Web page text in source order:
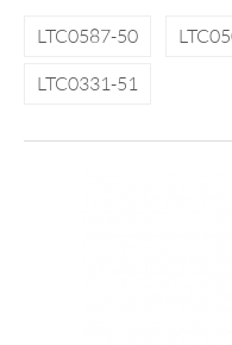
LTC0587-50
LTC0331-51